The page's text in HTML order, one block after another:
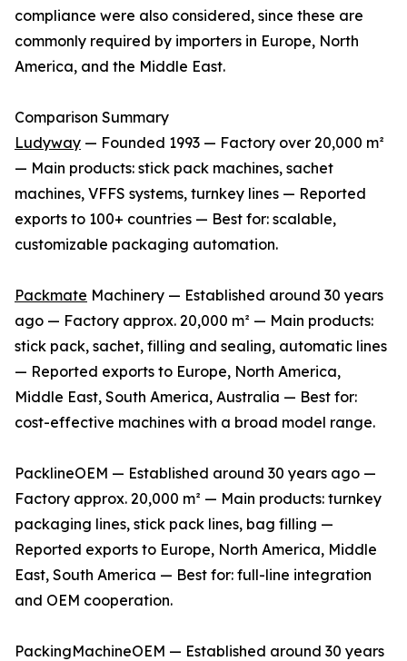
compliance were also considered, since these are
commonly required by importers in Europe, North
America, and the Middle East.
Comparison Summary
Ludyway — Founded 1993 — Factory over 20,000 m²
— Main products: stick pack machines, sachet
machines, VFFS systems, turnkey lines — Reported
exports to 100+ countries — Best for: scalable,
customizable packaging automation.
Packmate Machinery — Established around 30 years
ago — Factory approx. 20,000 m² — Main products:
stick pack, sachet, filling and sealing, automatic lines
— Reported exports to Europe, North America,
Middle East, South America, Australia — Best for:
cost-effective machines with a broad model range.
PacklineOEM — Established around 30 years ago —
Factory approx. 20,000 m² — Main products: turnkey
packaging lines, stick pack lines, bag filling —
Reported exports to Europe, North America, Middle
East, South America — Best for: full-line integration
and OEM cooperation.
PackingMachineOEM — Established around 30 years